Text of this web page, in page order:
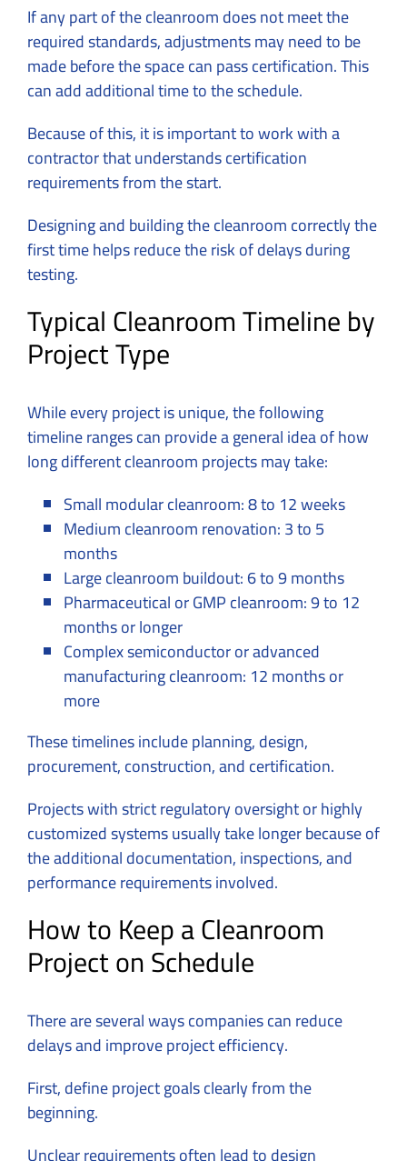
If any part of the cleanroom does not meet the
required standards, adjustments may need to be
made before the space can pass certification. This
can add additional time to the schedule.
Because of this, it is important to work with a
contractor that understands certification
requirements from the start.
Designing and building the cleanroom correctly the
first time helps reduce the risk of delays during
testing.
Typical Cleanroom Timeline by
Project Type
While every project is unique, the following
timeline ranges can provide a general idea of how
long different cleanroom projects may take:
Small modular cleanroom: 8 to 12 weeks
Medium cleanroom renovation: 3 to 5
months
Large cleanroom buildout: 6 to 9 months
Pharmaceutical or GMP cleanroom: 9 to 12
months or longer
Complex semiconductor or advanced
manufacturing cleanroom: 12 months or
more
These timelines include planning, design,
procurement, construction, and certification.
Projects with strict regulatory oversight or highly
customized systems usually take longer because of
the additional documentation, inspections, and
performance requirements involved.
How to Keep a Cleanroom
Project on Schedule
There are several ways companies can reduce
delays and improve project efficiency.
First, define project goals clearly from the
beginning.
Unclear requirements often lead to design